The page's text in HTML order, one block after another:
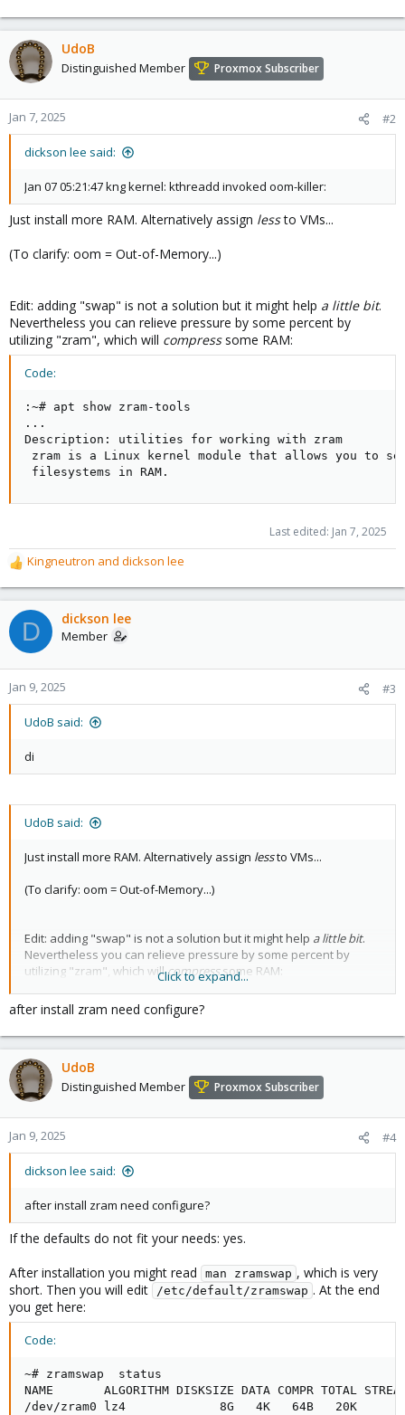
UdoB
Distinguished Member Proxmox Subscriber
Jan 7, 2025 #2
dickson lee said:
Jan 07 05:21:47 kng kernel: kthreadd invoked oom-killer:
Just install more RAM. Alternatively assign lessto VMs...
(To clarify: oom = Out-of-Memory...)
Edit: adding "swap" is not a solution but it might help a little bit.
Nevertheless you can relieve pressure by some percent by
utilizing "zram", which will compresssome RAM:
Code:
:~# apt show zram-tools
...
Description: utilities for working with zram
zram is a Linux kernel module that allows you to set
filesystems in RAM.
Last edited: Jan 7, 2025
R
e
a
c
t
o
n
s
Kingneutron and dickson lee
D dickson lee
Member
Jan 9, 2025 #3
UdoB said:
di
UdoB said:
Just install more RAM. Alternatively assign lessto VMs...
(To clarify: oom = Out-of-Memory...)
Edit: adding "swap" is not a solution but it might help a little bit.
Nevertheless you can relieve pressure by some percent by
utilizing "zram", which willcompresssome RAM:
Code:
:~# apt show zram-tools
...
Description: utilities for working with zram
zram is a Linux kernel module that allows you to
filesystems in RAM.
Click to expand...
after install zram need configure?
UdoB
Distinguished Member Proxmox Subscriber
Jan 9, 2025 #4
dickson lee said:
after install zram need configure?
If the defaults do not fit your needs: yes.
After installation you might read
man zramswap , which is very
short. Then you will edit
/etc/default/zramswap . At the end
you get here:
Code:
~# zramswap  status
NAME       ALGORITHM DISKSIZE DATA COMPR TOTAL
/dev/zram0 lz4             8G   4K   64B   20K